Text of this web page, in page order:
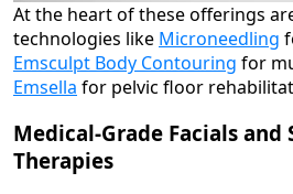
At the heart of these offerings
technologies like Microneedling
Emsculpt Body Contouring for
Emsella for pelvic floor
Medical-Grade Facials and
Therapies